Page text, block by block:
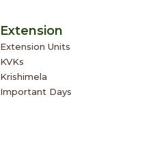
Extension
Extension Units
KVKs
Krishimela
Important Days